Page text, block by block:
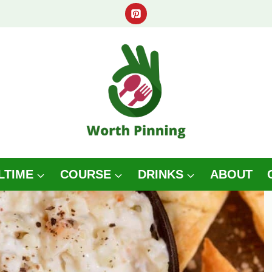
COURSE DRINKS ABOUT